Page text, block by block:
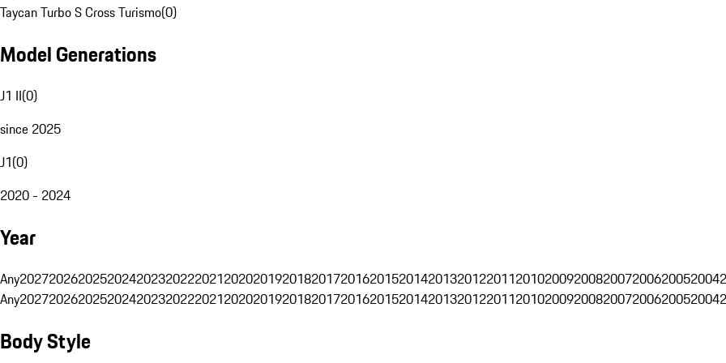
Taycan Turbo S Cross Turismo(0)
Model Generations
J1 II(0)
since 2025
J1(0)
2020 - 2024
Year
Any202720262025202420232022202120202019201820172016201520142013201220112010200920082007200620052004
Any202720262025202420232022202120202019201820172016201520142013201220112010200920082007200620052004
Body Style